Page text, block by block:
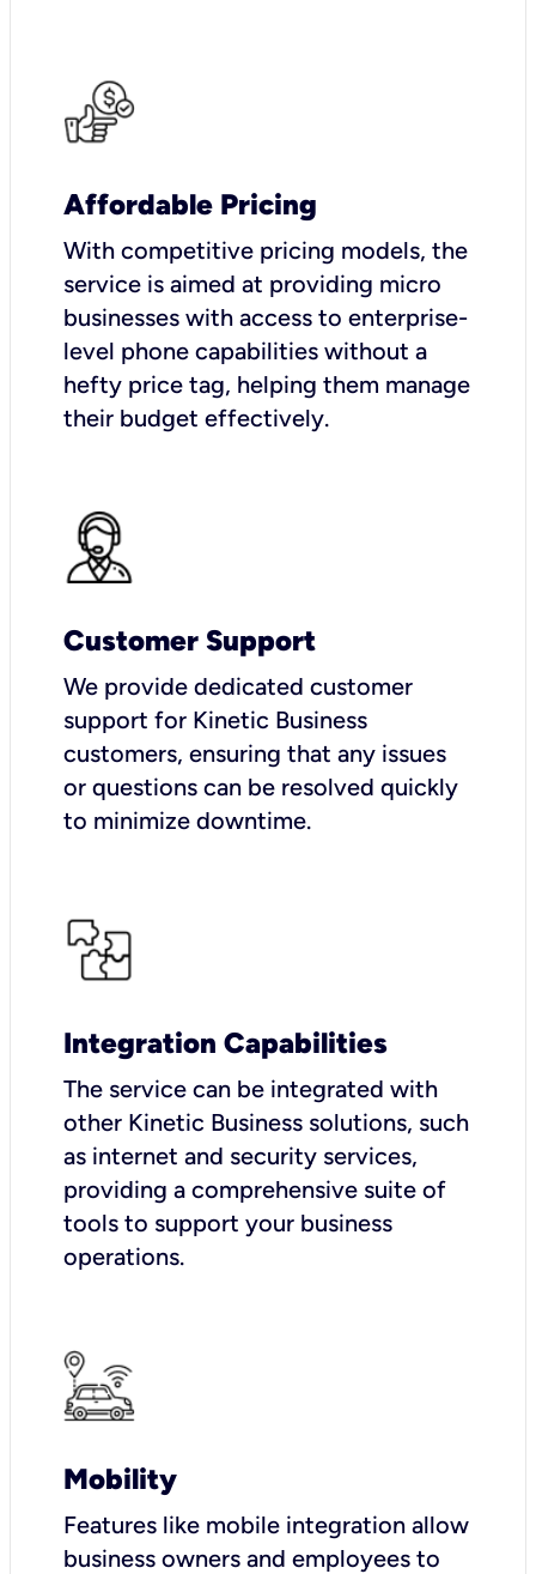
Affordable Pricing
With competitive pricing models, the
service is aimed at providing micro
businesses with access to enterprise-
level phone capabilities without a
hefty price tag, helping them manage
their budget effectively.
Customer Support
We provide dedicated customer
support for Kinetic Business
customers, ensuring that any issues
or questions can be resolved quickly
to minimize downtime.
Integration Capabilities
The service can be integrated with
other Kinetic Business solutions, such
as internet and security services,
providing a comprehensive suite of
tools to support your business
operations.
Mobility
Features like mobile integration allow
business owners and employees to